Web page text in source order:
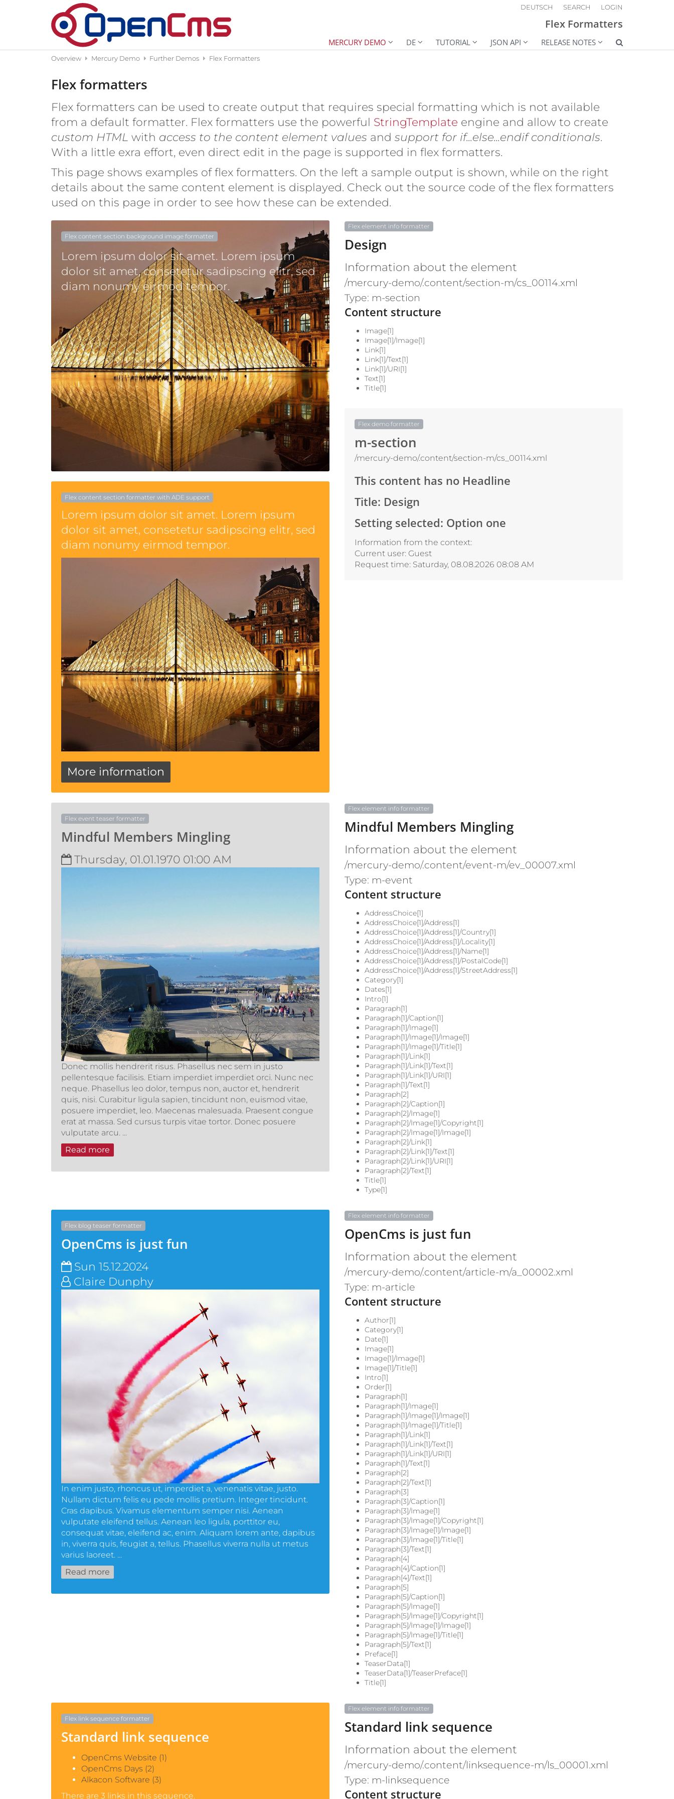
DEUTSCH SEARCH LOGIN
Flex Formatters
MERCURY DEMO DE TUTORIAL JSON API RELEASE NOTES
Overview Mercury Demo Further Demos Flex Formatters
Flex formatters
Flex formatters can be used to create output that requires special formatting which is not available
from a default formatter. Flex formatters use the powerful StringTemplate engine and allow to create
custom HTML with access to the content element values and support for if...else...endif conditionals.
With a little exra effort, even direct edit in the page is supported in flex formatters.
This page shows examples of flex formatters. On the left a sample output is shown, while on the right
details about the same content element is displayed. Check out the source code of the flex formatters
used on this page in order to see how these can be extended.
Flex content section background image formatter
Lorem ipsum dolor sit amet. Lorem ipsum
dolor sit amet, consetetur sadipscing elitr, sed
diam nonumy eirmod tempor.
Flex content section formatter with ADE support
Lorem ipsum dolor sit amet. Lorem ipsum
dolor sit amet, consetetur sadipscing elitr, sed
diam nonumy eirmod tempor.
More information
Flex element info formatter
Design
Information about the element
/mercury-demo/.content/section-m/cs_00114.xml
Type: m-section
Content structure
Image[1]
Image[1]/Image[1]
Link[1]
Link[1]/Text[1]
Link[1]/URI[1]
Text[1]
Title[1]
Flex demo formatter
m-section
/mercury-demo/.content/section-m/cs_00114.xml
This content has no Headline
Title: Design
Setting selected: Option one
Information from the context:
Current user: Guest
Request time: Saturday, 08.08.2026 08:08 AM
Flex event teaser formatter
Mindful Members Mingling
Thursday, 01.01.1970 01:00 AM
Donec mollis hendrerit risus. Phasellus nec sem in justo
pellentesque facilisis. Etiam imperdiet imperdiet orci. Nunc nec
neque. Phasellus leo dolor, tempus non, auctor et, hendrerit
quis, nisi. Curabitur ligula sapien, tincidunt non, euismod vitae,
posuere imperdiet, leo. Maecenas malesuada. Praesent congue
erat at massa. Sed cursus turpis vitae tortor. Donec posuere
vulputate arcu. ...
Read more
Flex element info formatter
Mindful Members Mingling
Information about the element
/mercury-demo/.content/event-m/ev_00007.xml
Type: m-event
Content structure
AddressChoice[1]
AddressChoice[1]/Address[1]
AddressChoice[1]/Address[1]/Country[1]
AddressChoice[1]/Address[1]/Locality[1]
AddressChoice[1]/Address[1]/Name[1]
AddressChoice[1]/Address[1]/PostalCode[1]
AddressChoice[1]/Address[1]/StreetAddress[1]
Category[1]
Dates[1]
Intro[1]
Paragraph[1]
Paragraph[1]/Caption[1]
Paragraph[1]/Image[1]
Paragraph[1]/Image[1]/Image[1]
Paragraph[1]/Image[1]/Title[1]
Paragraph[1]/Link[1]
Paragraph[1]/Link[1]/Text[1]
Paragraph[1]/Link[1]/URI[1]
Paragraph[1]/Text[1]
Paragraph[2]
Paragraph[2]/Caption[1]
Paragraph[2]/Image[1]
Paragraph[2]/Image[1]/Copyright[1]
Paragraph[2]/Image[1]/Image[1]
Paragraph[2]/Link[1]
Paragraph[2]/Link[1]/Text[1]
Paragraph[2]/Link[1]/URI[1]
Paragraph[2]/Text[1]
Title[1]
Type[1]
Flex blog teaser formatter
OpenCms is just fun
Sun 15.12.2024
Claire Dunphy
In enim justo, rhoncus ut, imperdiet a, venenatis vitae, justo.
Nullam dictum felis eu pede mollis pretium. Integer tincidunt.
Cras dapibus. Vivamus elementum semper nisi. Aenean
vulputate eleifend tellus. Aenean leo ligula, porttitor eu,
consequat vitae, eleifend ac, enim. Aliquam lorem ante, dapibus
in, viverra quis, feugiat a, tellus. Phasellus viverra nulla ut metus
varius laoreet. ...
Read more
Flex element info formatter
OpenCms is just fun
Information about the element
/mercury-demo/.content/article-m/a_00002.xml
Type: m-article
Content structure
Author[1]
Category[1]
Date[1]
Image[1]
Image[1]/Image[1]
Image[1]/Title[1]
Intro[1]
Order[1]
Paragraph[1]
Paragraph[1]/Image[1]
Paragraph[1]/Image[1]/Image[1]
Paragraph[1]/Image[1]/Title[1]
Paragraph[1]/Link[1]
Paragraph[1]/Link[1]/Text[1]
Paragraph[1]/Link[1]/URI[1]
Paragraph[1]/Text[1]
Paragraph[2]
Paragraph[2]/Text[1]
Paragraph[3]
Paragraph[3]/Caption[1]
Paragraph[3]/Image[1]
Paragraph[3]/Image[1]/Copyright[1]
Paragraph[3]/Image[1]/Image[1]
Paragraph[3]/Image[1]/Title[1]
Paragraph[3]/Text[1]
Paragraph[4]
Paragraph[4]/Caption[1]
Paragraph[4]/Text[1]
Paragraph[5]
Paragraph[5]/Caption[1]
Paragraph[5]/Image[1]
Paragraph[5]/Image[1]/Copyright[1]
Paragraph[5]/Image[1]/Image[1]
Paragraph[5]/Image[1]/Title[1]
Paragraph[5]/Text[1]
Preface[1]
TeaserData[1]
TeaserData[1]/TeaserPreface[1]
Title[1]
Flex link sequence formatter
Standard link sequence
OpenCms Website (1)
OpenCms Days (2)
Alkacon Software (3)
There are 3 links in this sequence.
Flex element info formatter
Standard link sequence
Information about the element
/mercury-demo/.content/linksequence-m/ls_00001.xml
Type: m-linksequence
Content structure